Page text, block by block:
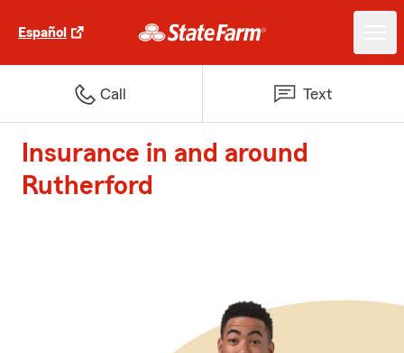
Español
Call Text
Insurance in and around
Rutherford